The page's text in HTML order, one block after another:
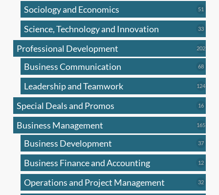
Sociology and Economics 51
Science, Technology and Innovation 3333
Professional Development 202202
Business Communication 6868
Leadership and Teamwork 124124
Special Deals and Promos 1616
Business Management 165165
Business Development 3737
Business Finance and Accounting 1212
Operations and Project Management 3232